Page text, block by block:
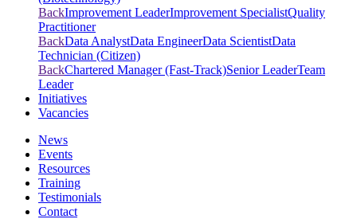
BackImprovement LeaderImprovement SpecialistQuality
Practitioner
BackData AnalystData EngineerData ScientistData
Technician (Citizen)
BackChartered Manager (Fast-Track)Senior LeaderTeam
Leader
Initiatives
Vacancies
News
Events
Resources
Training
Testimonials
Contact